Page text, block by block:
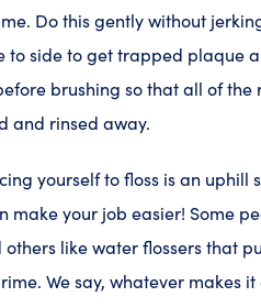
Do this gently without
to side to get trapped plaque
brushing so that all of
and rinsed away.
yourself to floss is an
make your job easier! Some
like water flossers that
We say, whatever makes